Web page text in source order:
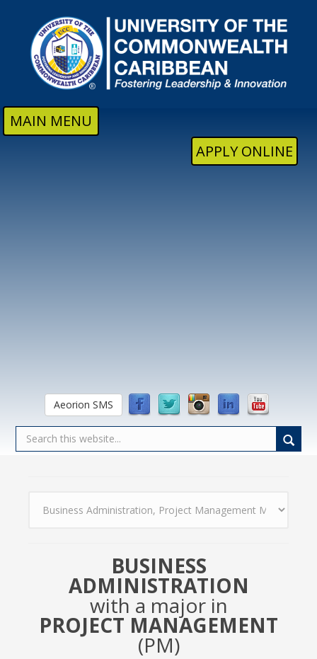
MAIN MENU
APPLY ONLINE
Aeorion SMS
BUSINESS
ADMINISTRATION
with a major in
PROJECT MANAGEMENT
(PM)